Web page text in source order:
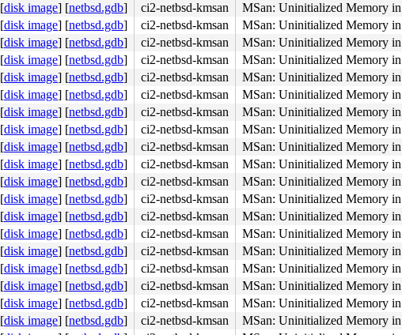
[disk image] [netbsd.gdb] ci2-netbsd-kmsan
MSan: Uninitialized Memory in
[disk image] [netbsd.gdb] ci2-netbsd-kmsan
MSan: Uninitialized Memory in
[disk image] [netbsd.gdb] ci2-netbsd-kmsan
MSan: Uninitialized Memory in
[disk image] [netbsd.gdb] ci2-netbsd-kmsan
MSan: Uninitialized Memory in
[disk image] [netbsd.gdb] ci2-netbsd-kmsan
MSan: Uninitialized Memory in
[disk image] [netbsd.gdb] ci2-netbsd-kmsan
MSan: Uninitialized Memory in
[disk image] [netbsd.gdb] ci2-netbsd-kmsan
MSan: Uninitialized Memory in
[disk image] [netbsd.gdb] ci2-netbsd-kmsan
MSan: Uninitialized Memory in
[disk image] [netbsd.gdb] ci2-netbsd-kmsan
MSan: Uninitialized Memory in
[disk image] [netbsd.gdb] ci2-netbsd-kmsan
MSan: Uninitialized Memory in
[disk image] [netbsd.gdb] ci2-netbsd-kmsan
MSan: Uninitialized Memory in
[disk image] [netbsd.gdb] ci2-netbsd-kmsan
MSan: Uninitialized Memory in
[disk image] [netbsd.gdb] ci2-netbsd-kmsan
MSan: Uninitialized Memory in
[disk image] [netbsd.gdb] ci2-netbsd-kmsan
MSan: Uninitialized Memory in
[disk image] [netbsd.gdb] ci2-netbsd-kmsan
MSan: Uninitialized Memory in
[disk image] [netbsd.gdb] ci2-netbsd-kmsan
MSan: Uninitialized Memory in
[disk image] [netbsd.gdb] ci2-netbsd-kmsan
MSan: Uninitialized Memory in
[disk image] [netbsd.gdb] ci2-netbsd-kmsan
MSan: Uninitialized Memory in
[disk image] [netbsd.gdb] ci2-netbsd-kmsan
MSan: Uninitialized Memory in